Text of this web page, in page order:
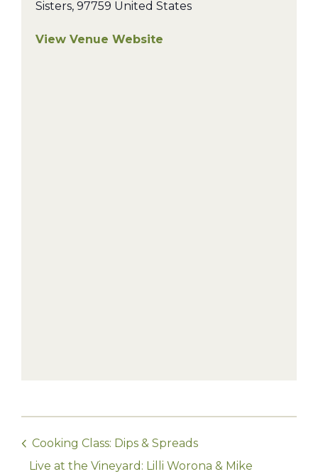
Sisters, 97759 United States
View Venue Website
Cooking Class: Dips & Spreads
Live at the Vineyard: Lilli Worona & Mike